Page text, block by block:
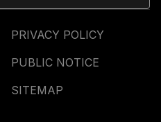
PRIVACY POLICY
PUBLIC NOTICE
SITEMAP